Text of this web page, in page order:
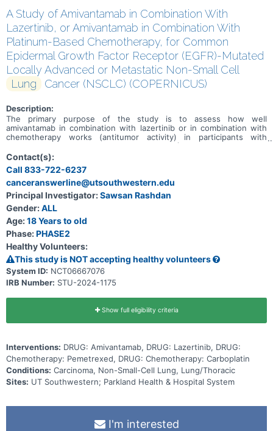
A Study of Amivantamab in Combination With
Lazertinib, or Amivantamab in Combination With
Platinum-Based Chemotherapy, for Common
Epidermal Growth Factor Receptor (EGFR)-Mutated
Locally Advanced or Metastatic Non-Small Cell
Lung
Cancer (NSCLC) (COPERNICUS)
Description:
The primary purpose of the study is to assess how well
amivantamab in combination with lazertinib or in combination with
chemotherapy works (antitumor activity) in participants with
epidermal growth factor receptor mutated (EGFRm) non-small cell
lung cancer (NSCLC; that is one of the major types of lung cancer).
Contact(s):
Call 833-722-6237
canceranswerline@utsouthwestern.edu
Principal Investigator:Sawsan Rashdan
Gender:ALL
Age:18 Years to old
Phase:PHASE2
Healthy Volunteers:
This study is NOT accepting healthy volunteers
System ID: NCT06667076
IRB Number: STU-2024-1175
Show full eligibility criteria
Interventions: DRUG: Amivantamab, DRUG: Lazertinib, DRUG:
Chemotherapy: Pemetrexed, DRUG: Chemotherapy: Carboplatin
Conditions: Carcinoma, Non-Small-Cell Lung, Lung/Thoracic
Sites: UT Southwestern; Parkland Health & Hospital System
I'm interested